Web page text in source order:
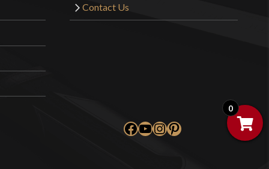
Contact Us
Facebook
YouTube
Instagram
Pinterest
0